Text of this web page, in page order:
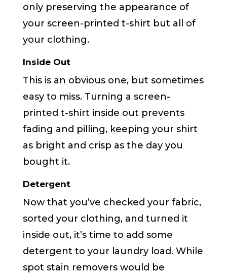
only preserving the appearance of
your screen-printed t-shirt but all of
your clothing.
Inside Out
This is an obvious one, but sometimes
easy to miss. Turning a screen-
printed t-shirt inside out prevents
fading and pilling, keeping your shirt
as bright and crisp as the day you
bought it.
Detergent
Now that you’ve checked your fabric,
sorted your clothing, and turned it
inside out, it’s time to add some
detergent to your laundry load. While
spot stain removers would be